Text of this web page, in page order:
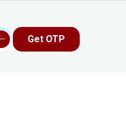
Get OTP